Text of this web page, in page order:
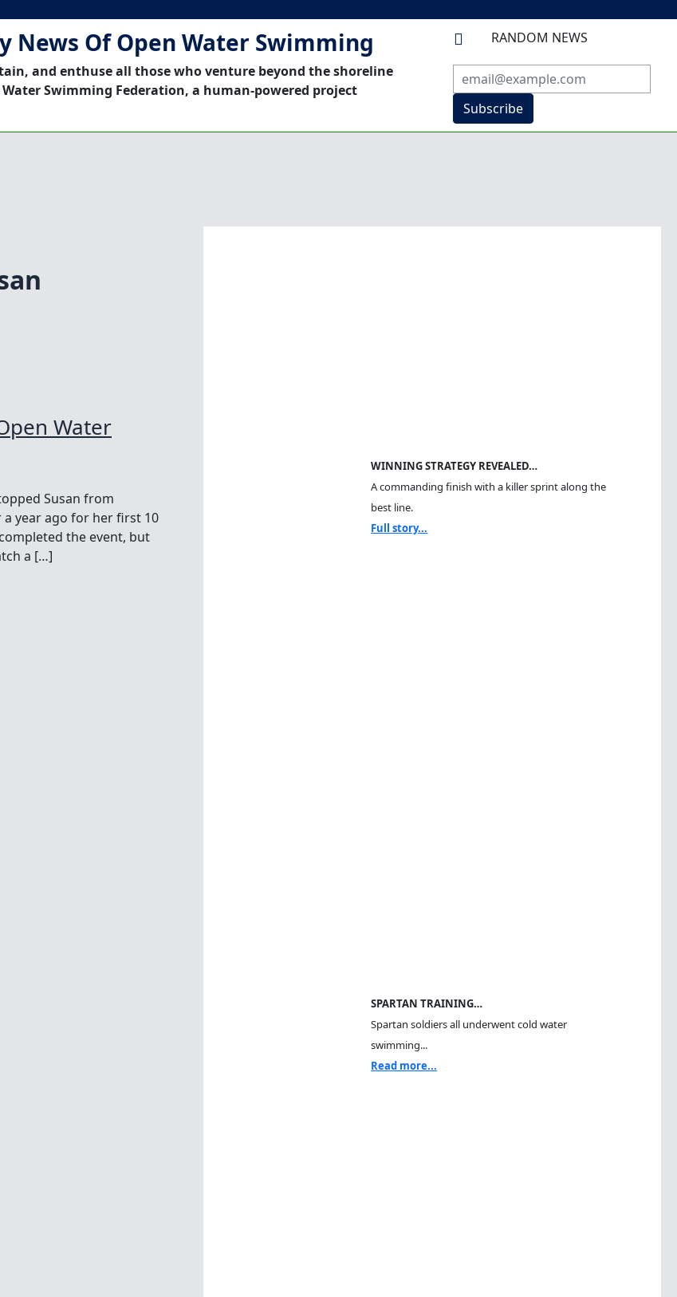
News Of Open Water Swimming
and enthuse all those who venture beyond the shoreline
Water Swimming Federation, a human-powered project
 RANDOM NEWS
Subscribe
Water
Susan from
year ago for her first 10
the event, but
a […]
WINNING STRATEGY REVEALED…
A commanding finish with a killer sprint along the
best line.
Full story...
SPARTAN TRAINING…
Spartan soldiers all underwent cold water
swimming...
Read more...